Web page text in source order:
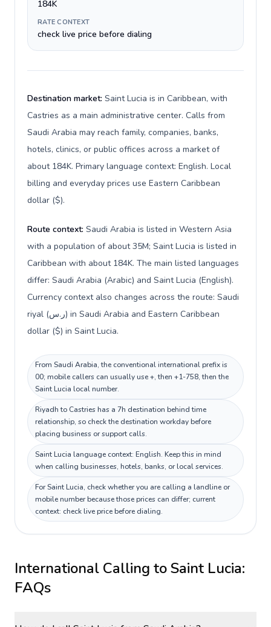
184K
RATE CONTEXT
check live price before dialing
Destination market: Saint Lucia is in Caribbean, with
Castries as a main administrative center. Calls from
Saudi Arabia may reach family, companies, banks,
hotels, clinics, or public offices across a market of
about 184K. Primary language context: English. Local
billing and everyday prices use Eastern Caribbean
dollar ($).
Route context: Saudi Arabia is listed in Western Asia
with a population of about 35M; Saint Lucia is listed in
Caribbean with about 184K. The main listed languages
differ: Saudi Arabia (Arabic) and Saint Lucia (English).
Currency context also changes across the route: Saudi
riyal (ر.س) in Saudi Arabia and Eastern Caribbean
dollar ($) in Saint Lucia.
From Saudi Arabia, the conventional international prefix is
00; mobile callers can usually use +, then +1-758, then the
Saint Lucia local number.
Riyadh to Castries has a 7h destination behind time
relationship, so check the destination workday before
placing business or support calls.
Saint Lucia language context: English. Keep this in mind
when calling businesses, hotels, banks, or local services.
For Saint Lucia, check whether you are calling a landline or
mobile number because those prices can differ; current
context: check live price before dialing.
International Calling toSaint Lucia:
FAQs